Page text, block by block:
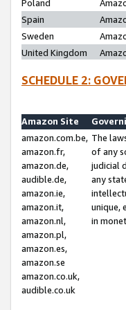
Poland
Spain
Sweden
United Kingdom
SCHEDULE 2:
Amazon Site
amazon.com.be,
amazon.fr,
amazon.de,
audible.de,
amazon.ie,
amazon.it,
amazon.nl,
amazon.pl,
amazon.es,
amazon.se
amazon.co.uk,
audible.co.uk
The
of any
judicial
any
unique,
in